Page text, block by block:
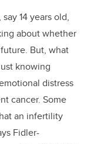
14 years old,
about whether
But, what
knowing
distress
cancer. Some
an infertility
Fidler-